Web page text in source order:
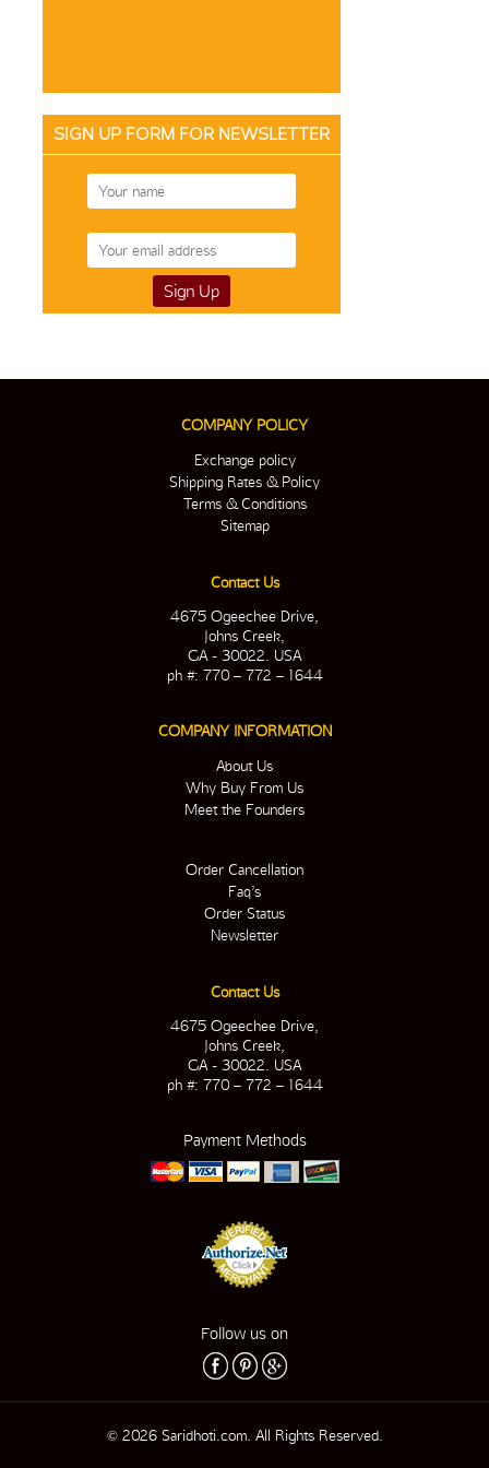
SIGN UP FORM FOR NEWSLETTER
COMPANY POLICY
Exchange policy
Shipping Rates & Policy
Terms & Conditions
Sitemap
Contact Us
4675 Ogeechee Drive,
Johns Creek,
GA - 30022. USA
ph #: 770 – 772 – 1644
COMPANY INFORMATION
About Us
Why Buy From Us
Meet the Founders
Order Cancellation
Faq’s
Order Status
Newsletter
Contact Us
4675 Ogeechee Drive,
Johns Creek,
GA - 30022. USA
ph #: 770 – 772 – 1644
Payment Methods
Follow us on
© 2026 Saridhoti.com. All Rights Reserved.